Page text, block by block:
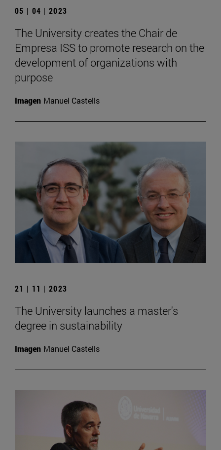
05 | 04 | 2023
The University creates the Chair de
Empresa ISS to promote research on the
development of organizations with
purpose
Imagen Manuel Castells
21 | 11 | 2023
The University launches a master's
degree in sustainability
Imagen Manuel Castells